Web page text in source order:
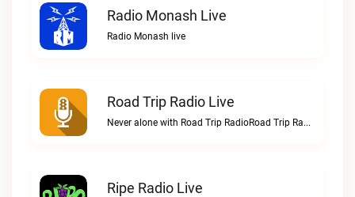
Radio Monash Live
Radio Monash live
Road Trip Radio Live
Never alone with Road Trip RadioRoad Trip Radio live
Ripe Radio Live